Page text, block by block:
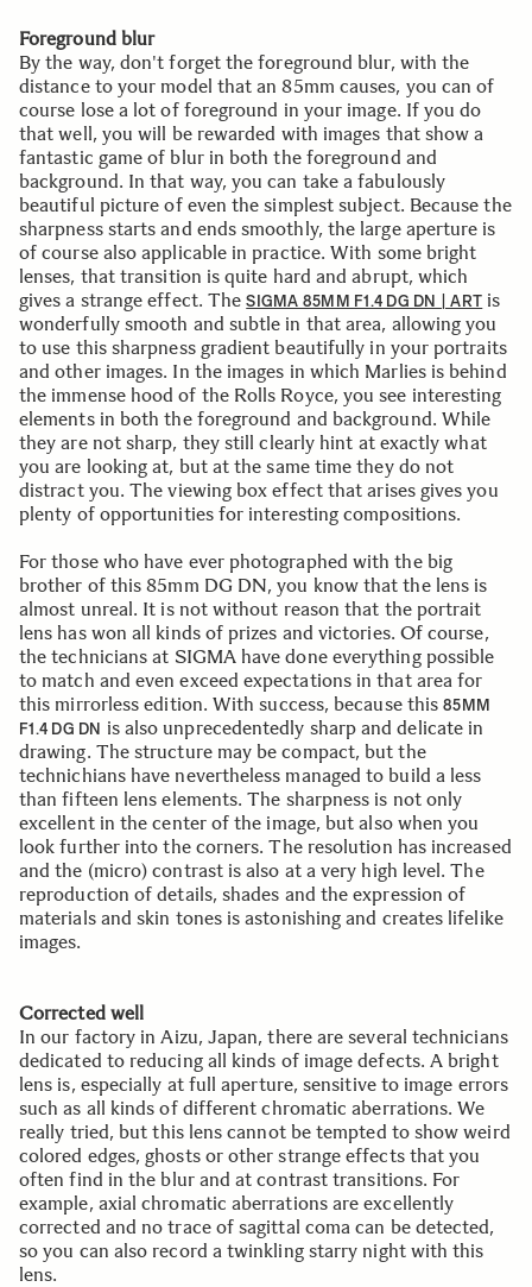
Foreground blur
By the way, don't forget the foreground blur, with the
distance to your model that an 85mm causes, you can of
course lose a lot of foreground in your image. If you do
that well, you will be rewarded with images that show a
fantastic game of blur in both the foreground and
background. In that way, you can take a fabulously
beautiful picture of even the simplest subject. Because the
sharpness starts and ends smoothly, the large aperture is
of course also applicable in practice. With some bright
lenses, that transition is quite hard and abrupt, which
gives a strange effect. TheSIGMA 85MM F1.4 DG DN | ART is
wonderfully smooth and subtle in that area, allowing you
to use this sharpness gradient beautifully in your portraits
and other images. In the images in which Marlies is behind
the immense hood of the Rolls Royce, you see interesting
elements in both the foreground and background. While
they are not sharp, they still clearly hint at exactly what
you are looking at, but at the same time they do not
distract you. The viewing box effect that arises gives you
plenty of opportunities for interesting compositions.
For those who have ever photographed with the big
brother of this 85mm DG DN, you know that the lens is
almost unreal. It is not without reason that the portrait
lens has won all kinds of prizes and victories. Of course,
the technicians at SIGMA have done everything possible
to match and even exceed expectations in that area for
this mirrorless edition. With success, because this85MM
F1.4 DG DN is also unprecedentedly sharp and delicate in
drawing. The structure may be compact, but the
technichians have nevertheless managed to build a less
than fifteen lens elements. The sharpness is not only
excellent in the center of the image, but also when you
look further into the corners. The resolution has increased
and the (micro) contrast is also at a very high level. The
reproduction of details, shades and the expression of
materials and skin tones is astonishing and creates lifelike
images.
Corrected well
In our factory in Aizu, Japan, there are several technicians
dedicated to reducing all kinds of image defects. A bright
lens is, especially at full aperture, sensitive to image errors
such as all kinds of different chromatic aberrations. We
really tried, but this lens cannot be tempted to show weird
colored edges, ghosts or other strange effects that you
often find in the blur and at contrast transitions. For
example, axial chromatic aberrations are excellently
corrected and no trace of sagittal coma can be detected,
so you can also record a twinkling starry night with this
lens.